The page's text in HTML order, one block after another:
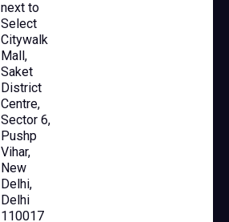
next to
Select
Citywalk
Mall,
Saket
District
Centre,
Sector 6,
Pushp
Vihar,
New
Delhi,
Delhi
110017